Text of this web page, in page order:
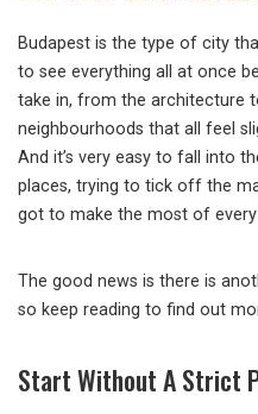
Budapest is the type of city
to see everything all at once
take in, from the architecture
neighbourhoods that all feel
And it’s very easy to fall into
places, trying to tick off the
got to make the most of
The good news is there is
so keep reading to find out
Start Without A Strict